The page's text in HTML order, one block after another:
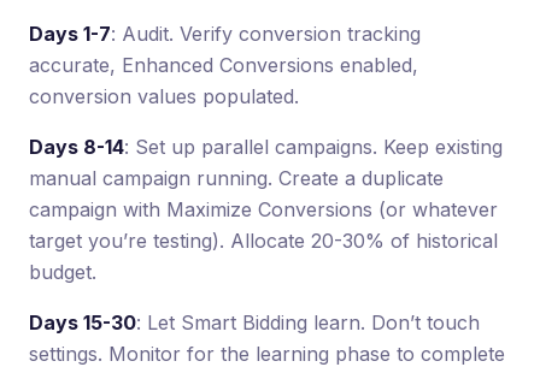
Days 1-7: Audit. Verify conversion tracking
accurate, Enhanced Conversions enabled,
conversion values populated.
Days 8-14: Set up parallel campaigns. Keep existing
manual campaign running. Create a duplicate
campaign with Maximize Conversions (or whatever
target you’re testing). Allocate 20-30% of historical
budget.
Days 15-30: Let Smart Bidding learn. Don’t touch
settings. Monitor for the learning phase to complete